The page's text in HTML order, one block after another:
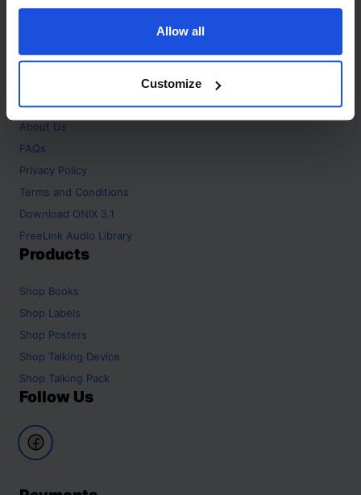
Allow all
Customize
SG6 1WH
About
Home
About Us
FAQs
Privacy Policy
Terms and Conditions
Download ONIX 3.1
FreeLink Audio Library
Products
Shop Books
Shop Labels
Shop Posters
Shop Talking Device
Shop Talking Pack
Follow Us